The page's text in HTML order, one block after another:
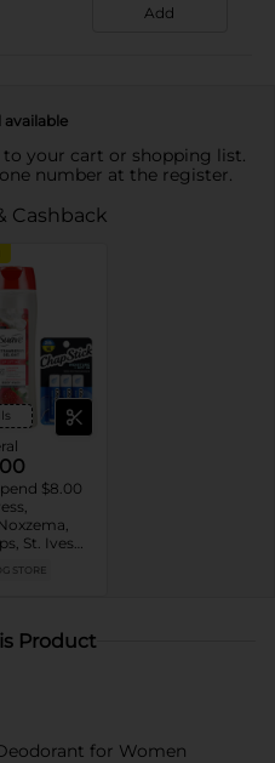
Add
available
your cart or shopping list.
number at the register.
Cashback
$8.00
St. Ives
$3 -
STORE
Product
for Women